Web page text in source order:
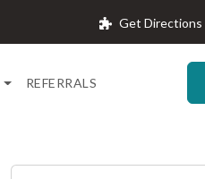
Get Directions
REFERRALS